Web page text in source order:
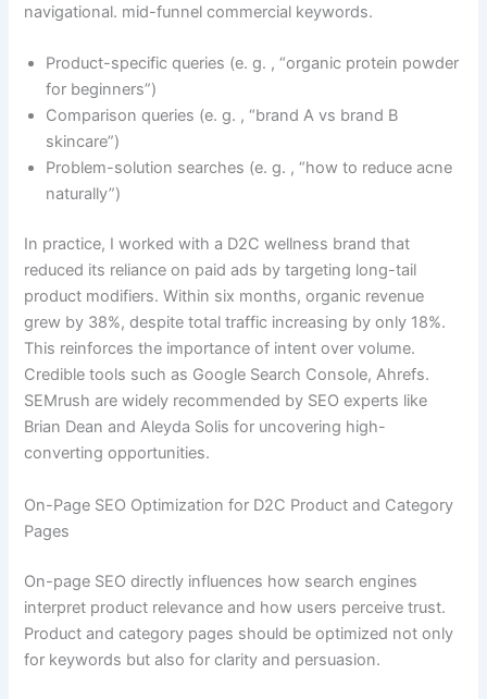
navigational. mid-funnel commercial keywords.
Product-specific queries (e. g. , “organic protein powder
for beginners”)
Comparison queries (e. g. , “brand A vs brand B
skincare”)
Problem-solution searches (e. g. , “how to reduce acne
naturally”)
In practice, I worked with a D2C wellness brand that
reduced its reliance on paid ads by targeting long-tail
product modifiers. Within six months, organic revenue
grew by 38%, despite total traffic increasing by only 18%.
This reinforces the importance of intent over volume.
Credible tools such as Google Search Console, Ahrefs.
SEMrush are widely recommended by SEO experts like
Brian Dean and Aleyda Solis for uncovering high-
converting opportunities.
On-Page SEO Optimization for D2C Product and Category
Pages
On-page SEO directly influences how search engines
interpret product relevance and how users perceive trust.
Product and category pages should be optimized not only
for keywords but also for clarity and persuasion.